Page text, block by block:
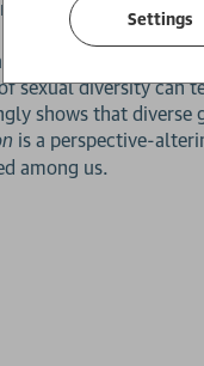
the animal
readers on a
sexual diversity can
shows that
is a perspective-
among us.
Settings